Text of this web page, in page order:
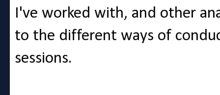
I've worked with, and other
to the different ways of
sessions.